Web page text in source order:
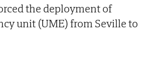
the deployment of
unit (UME) from Seville to